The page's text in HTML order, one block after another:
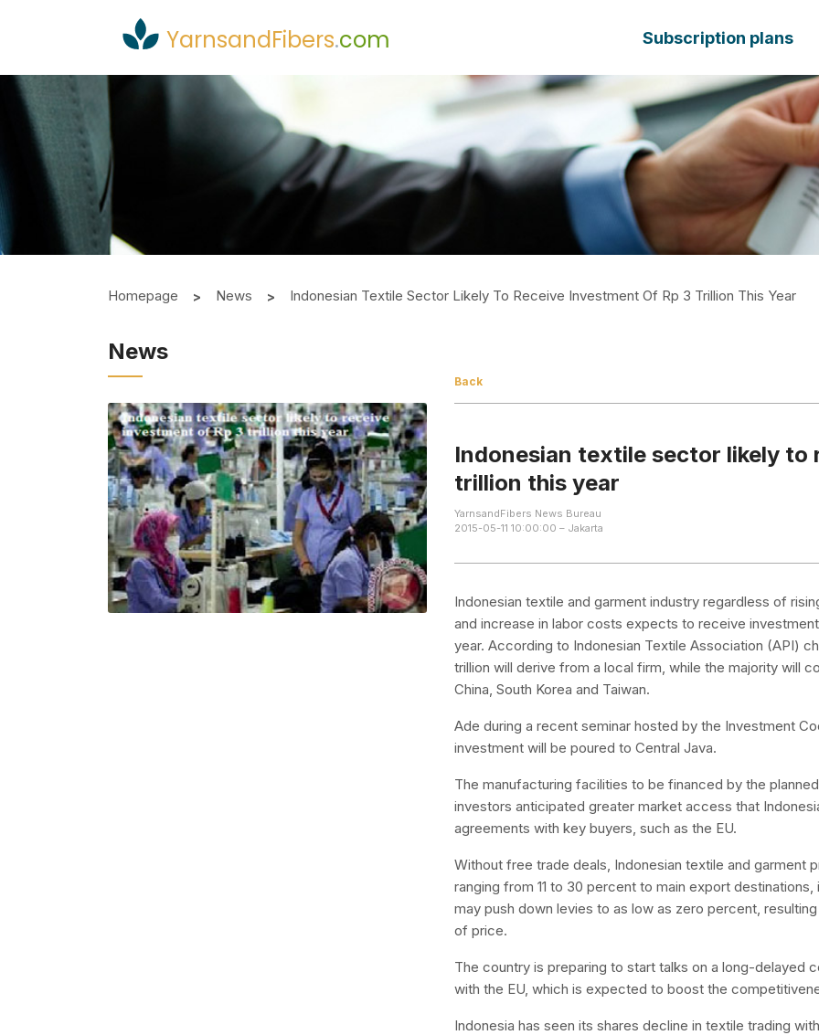
YarnsandFibers.com Subscription plans
Homepage News Indonesian Textile Sector Likely To Receive Investment Of Rp 3 Trillion This Year
News
Back
Indonesian textile sector likely to
trillion this year
YarnsandFibers News Bureau
2015-05-11 10:00:00 – Jakarta
Indonesian textile and garment industry regardless of
and increase in labor costs expects to receive
year. According to Indonesian Textile Association (API)
trillion will derive from a local firm, while the majority will
China, South Korea and Taiwan.
Ade during a recent seminar hosted by the Investment
investment will be poured to Central Java.
The manufacturing facilities to be financed by the
investors anticipated greater market access that
agreements with key buyers, such as the EU.
Without free trade deals, Indonesian textile and garment
ranging from 11 to 30 percent to main export
may push down levies to as low as zero percent,
of price.
The country is preparing to start talks on a long-delayed
with the EU, which is expected to boost the
Indonesia has seen its shares decline in textile trading